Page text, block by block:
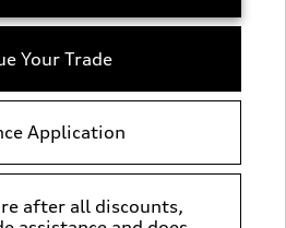
Your Trade
Application
after all discounts,